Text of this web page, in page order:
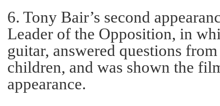
6. Tony Bair’s second
Leader of the Opposition, in
guitar, answered questions
children, and was shown the
appearance.